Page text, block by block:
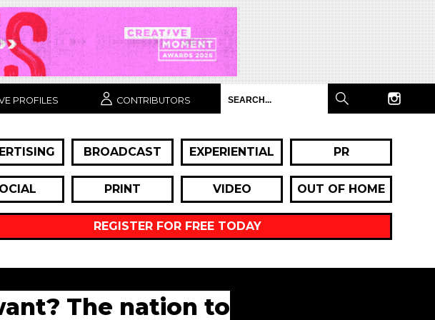
PROFILES CONTRIBUTORS
BROADCAST EXPERIENTIAL PR
PRINT VIDEO OUT OF HOME
REGISTER FOR FREE TODAY
The nation to